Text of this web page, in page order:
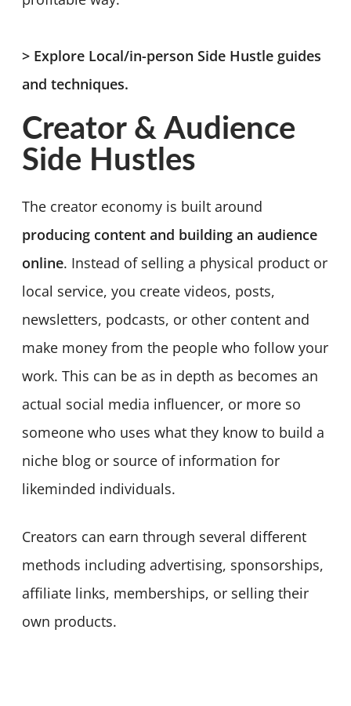
> Explore Local/in-person Side Hustle guides
and techniques.
Creator & Audience
Side Hustles
The creator economy is built around
producing content and building an audience
online. Instead of selling a physical product or
local service, you create videos, posts,
newsletters, podcasts, or other content and
make money from the people who follow your
work. This can be as in depth as becomes an
actual social media influencer, or more so
someone who uses what they know to build a
niche blog or source of information for
likeminded individuals.
Creators can earn through several different
methods including advertising, sponsorships,
affiliate links, memberships, or selling their
own products.